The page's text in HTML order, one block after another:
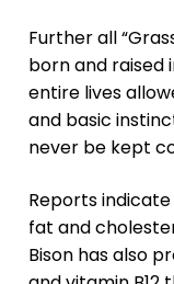
Further all
born and raised
entire lives
and basic
never be kept
Reports
fat and
Bison has also